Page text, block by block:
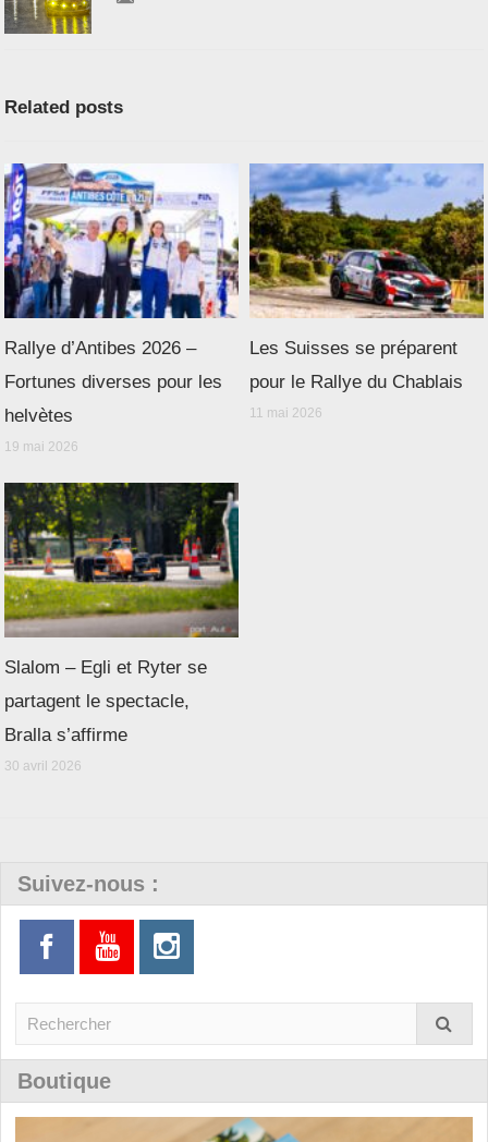
Related posts
Rallye d’Antibes 2026 –
Fortunes diverses pour les
helvètes
19 mai 2026
Les Suisses se préparent
pour le Rallye du Chablais
11 mai 2026
Slalom – Egli et Ryter se
partagent le spectacle,
Bralla s’affirme
30 avril 2026
Suivez-nous :
Boutique